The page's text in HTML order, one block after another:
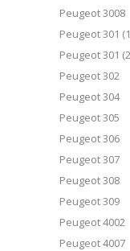
Peugeot 3008
Peugeot 301
Peugeot 301
Peugeot 302
Peugeot 304
Peugeot 305
Peugeot 306
Peugeot 307
Peugeot 308
Peugeot 309
Peugeot 4002
Peugeot 4007